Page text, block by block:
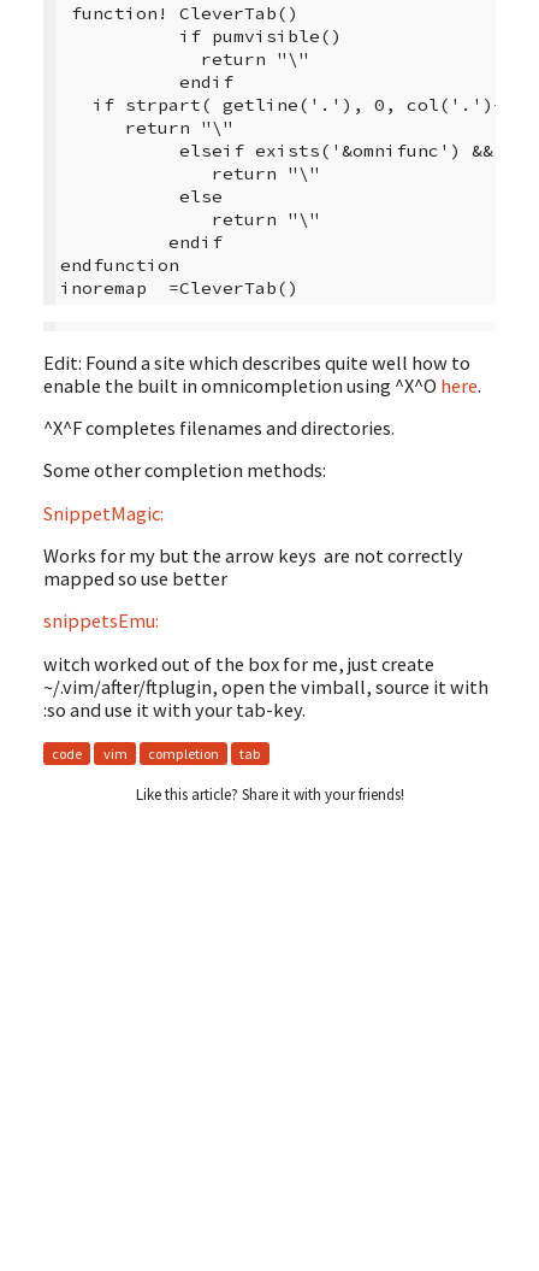
function! CleverTab()
           if pumvisible()
             return "\"
           endif
if strpart( getline('.'), 0, col('.')-1
      return "\"
elseif exists('&omnifunc') &&
              return "\"
           else
              return "\"
          endif
endfunction
inoremap  =CleverTab()
Edit: Found a site which describes quite well how to
enable the built in omnicompletion using ^X^O here.
^X^F completes filenames and directories.
Some other completion methods:
SnippetMagic:
Works for my but the arrow keys are not correctly
mapped so use better
snippetsEmu:
witch worked out of the box for me, just create
~/.vim/after/ftplugin, open the vimball, source it with
:so and use it with your tab-key.
code vim completion tab
Like this article? Share it with your friends!